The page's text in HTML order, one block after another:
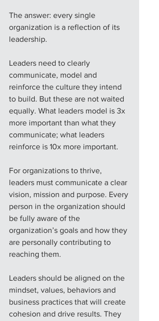
The answer: every single
organization is a reflection of its
leadership.
Leaders need to clearly
communicate, model and
reinforce the culture they intend
to build. But these are not waited
equally. What leaders model is 3x
more important than what they
communicate; what leaders
reinforce is 10x more important.
For organizations to thrive,
leaders must communicate a clear
vision, mission and purpose. Every
person in the organization should
be fully aware of the
organization’s goals and how they
are personally contributing to
reaching them.
Leaders should be aligned on the
mindset, values, behaviors and
business practices that will create
cohesion and drive results. They